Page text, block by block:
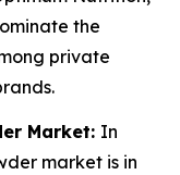
the
private
Market: In
market is in